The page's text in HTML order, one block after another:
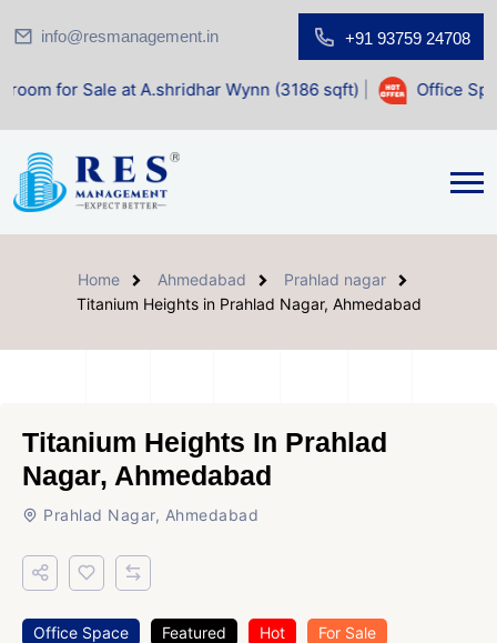
info@resmanagement.in +91 93759 24708
at A.shridhar Wynn (3186 sqft)| Office Space for Sale
Home Ahmedabad
Prahlad nagar
Titanium Heights in Prahlad Nagar, Ahmedabad
Titanium Heights In Prahlad
Nagar, Ahmedabad
Prahlad Nagar, Ahmedabad
Office Space Featured Hot For Sale